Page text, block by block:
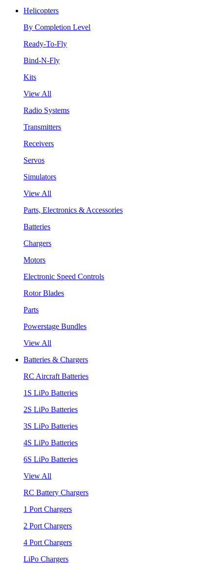
Helicopters
By Completion Level
Ready-To-Fly
Bind-N-Fly
Kits
View All
Radio Systems
Transmitters
Receivers
Servos
Simulators
View All
Parts, Electronics & Accessories
Batteries
Chargers
Motors
Electronic Speed Controls
Rotor Blades
Parts
Powerstage Bundles
View All
Batteries & Chargers
RC Aircraft Batteries
1S LiPo Batteries
2S LiPo Batteries
3S LiPo Batteries
4S LiPo Batteries
6S LiPo Batteries
View All
RC Battery Chargers
1 Port Chargers
2 Port Chargers
4 Port Chargers
LiPo Chargers